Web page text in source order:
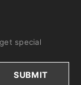
special
SUBMIT